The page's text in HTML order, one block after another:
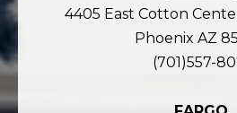
4405 East Cotton
Phoenix AZ
(701)557-